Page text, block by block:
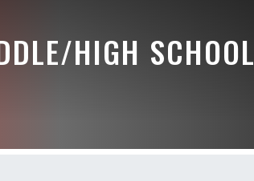
HIGH SCHOOL